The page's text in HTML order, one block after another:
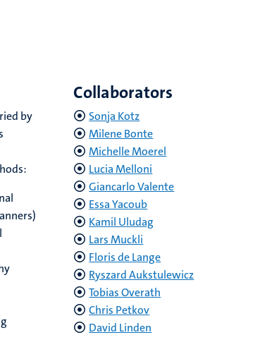
by
Collaborators
Sonja Kotz
Milene Bonte
Michelle Moerel
Lucia Melloni
Giancarlo Valente
Essa Yacoub
Kamil Uludag
Lars Muckli
Floris de Lange
Ryszard Aukstulewicz
Tobias Overath
Chris Petkov
David Linden